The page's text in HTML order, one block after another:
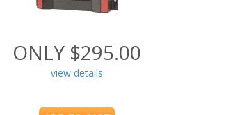
ONLY $295.00
view details